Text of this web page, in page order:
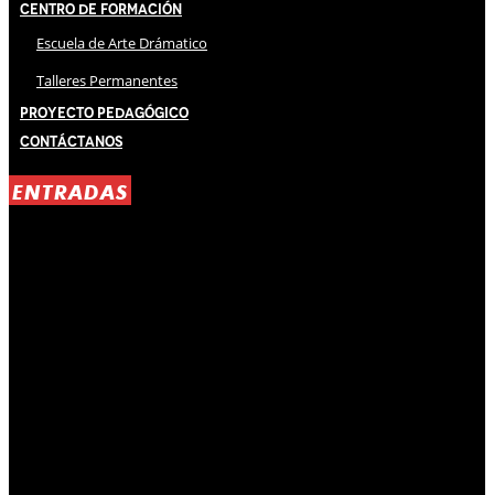
Centro de Formación
Escuela de Arte Drámatico
Talleres Permanentes
Proyecto Pedagógico
Contáctanos
ENTRADAS